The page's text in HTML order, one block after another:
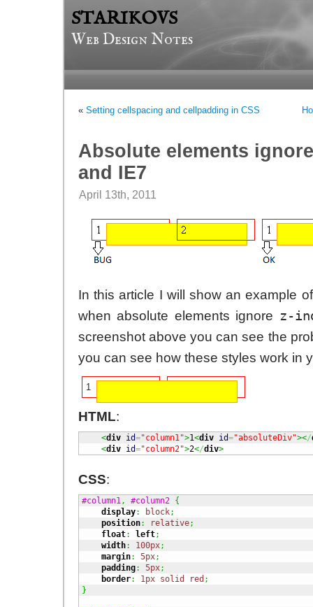
STARIKOVS
Web Design Notes
« Setting cellspacing and cellpadding in CSS
Absolute elements
and IE7
April 13th, 2011
In this article I will show an example
when absolute elements ignore z-
screenshot above you can see the
you can see how these styles work in
1
HTML:
<div id="column1">1<div id="absoluteDiv"></
<div id="column2">2</div>
CSS:
#column1, #column2 {
display: block;
position: relative;
float: left;
width: 100px;
margin: 5px;
padding: 5px;
border: 1px solid red ;
}